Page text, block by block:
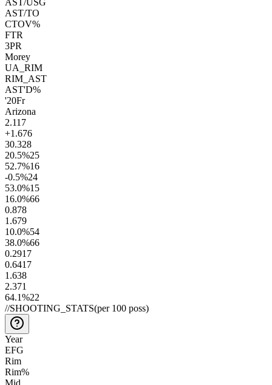
AST/TO
CTOV%
FTR
3PR
Morey
UA_RIM
RIM_AST
AST'D%
'20Fr
Arizona
2.117
+1.676
30.328
20.5%25
52.7%16
-0.5%24
53.0%15
16.0%66
0.878
1.679
10.0%54
38.0%66
0.2917
0.6417
1.638
2.371
64.1%22
//SHOOTING_STATS(per 100 poss)
Year
EFG
Rim
Rim%
Mid